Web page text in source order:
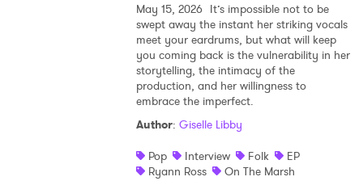
May 15, 2026 It’s impossible not to be
swept away the instant her striking vocals
meet your eardrums, but what will keep
you coming back is the vulnerability in her
storytelling, the intimacy of the
production, and her willingness to
embrace the imperfect.
Author: Giselle Libby
Pop
Interview Folk
EP
Ryann Ross
On The Marsh